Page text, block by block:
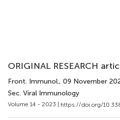
ORIGINAL RESEARCH
Front. Immunol., 09 November
Sec. Viral Immunology
Volume 14 - 2023 | https://doi.org/